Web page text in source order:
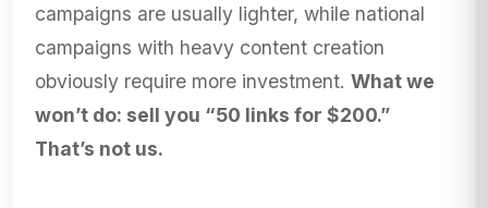
campaigns are usually lighter, while national
campaigns with heavy content creation
obviously require more investment. What we
won’t do: sell you “50 links for $200.”
That’s not us.